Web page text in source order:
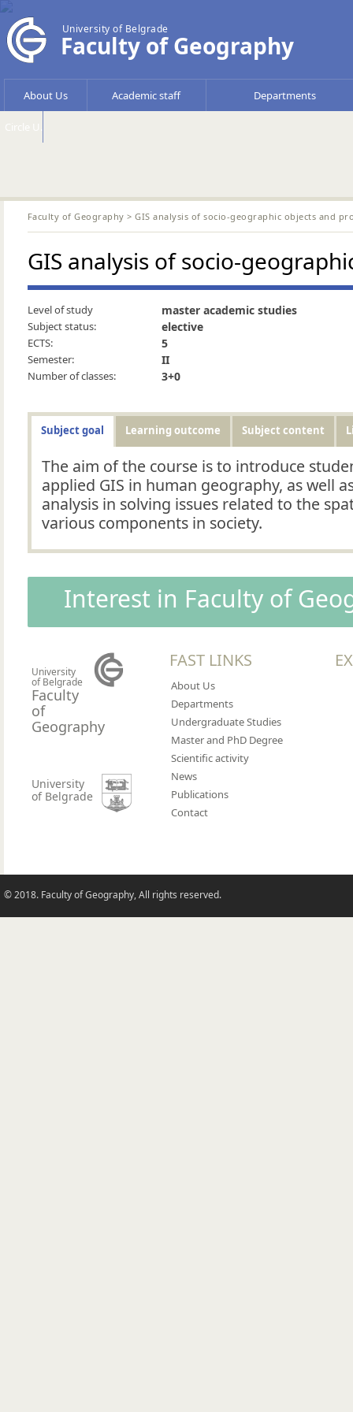
University of Belgrade
Faculty of Geography
About Us Academic staff Departments
Faculty of Geography > GIS analysis of socio-geographic objects and
GIS analysis of socio-
Level of study master academic studies
Subject status: elective
ECTS: 5
Semester: II
Number of classes: 3+0
Subject goal Learning outcome Subject content
The aim of the course is to introduce
applied GIS in human geography, as well
analysis in solving issues related to the
various components in society.
Interest in Faculty of
University
of Belgrade
Faculty
of
Geography
University
of Belgrade
FAST LINKS
About Us
Departments
Undergraduate Studies
Master and PhD Degree
Scientific activity
News
Publications
Contact
© 2018. Faculty of Geography, All rights reserved.